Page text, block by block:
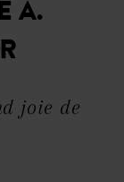
A.
joie de